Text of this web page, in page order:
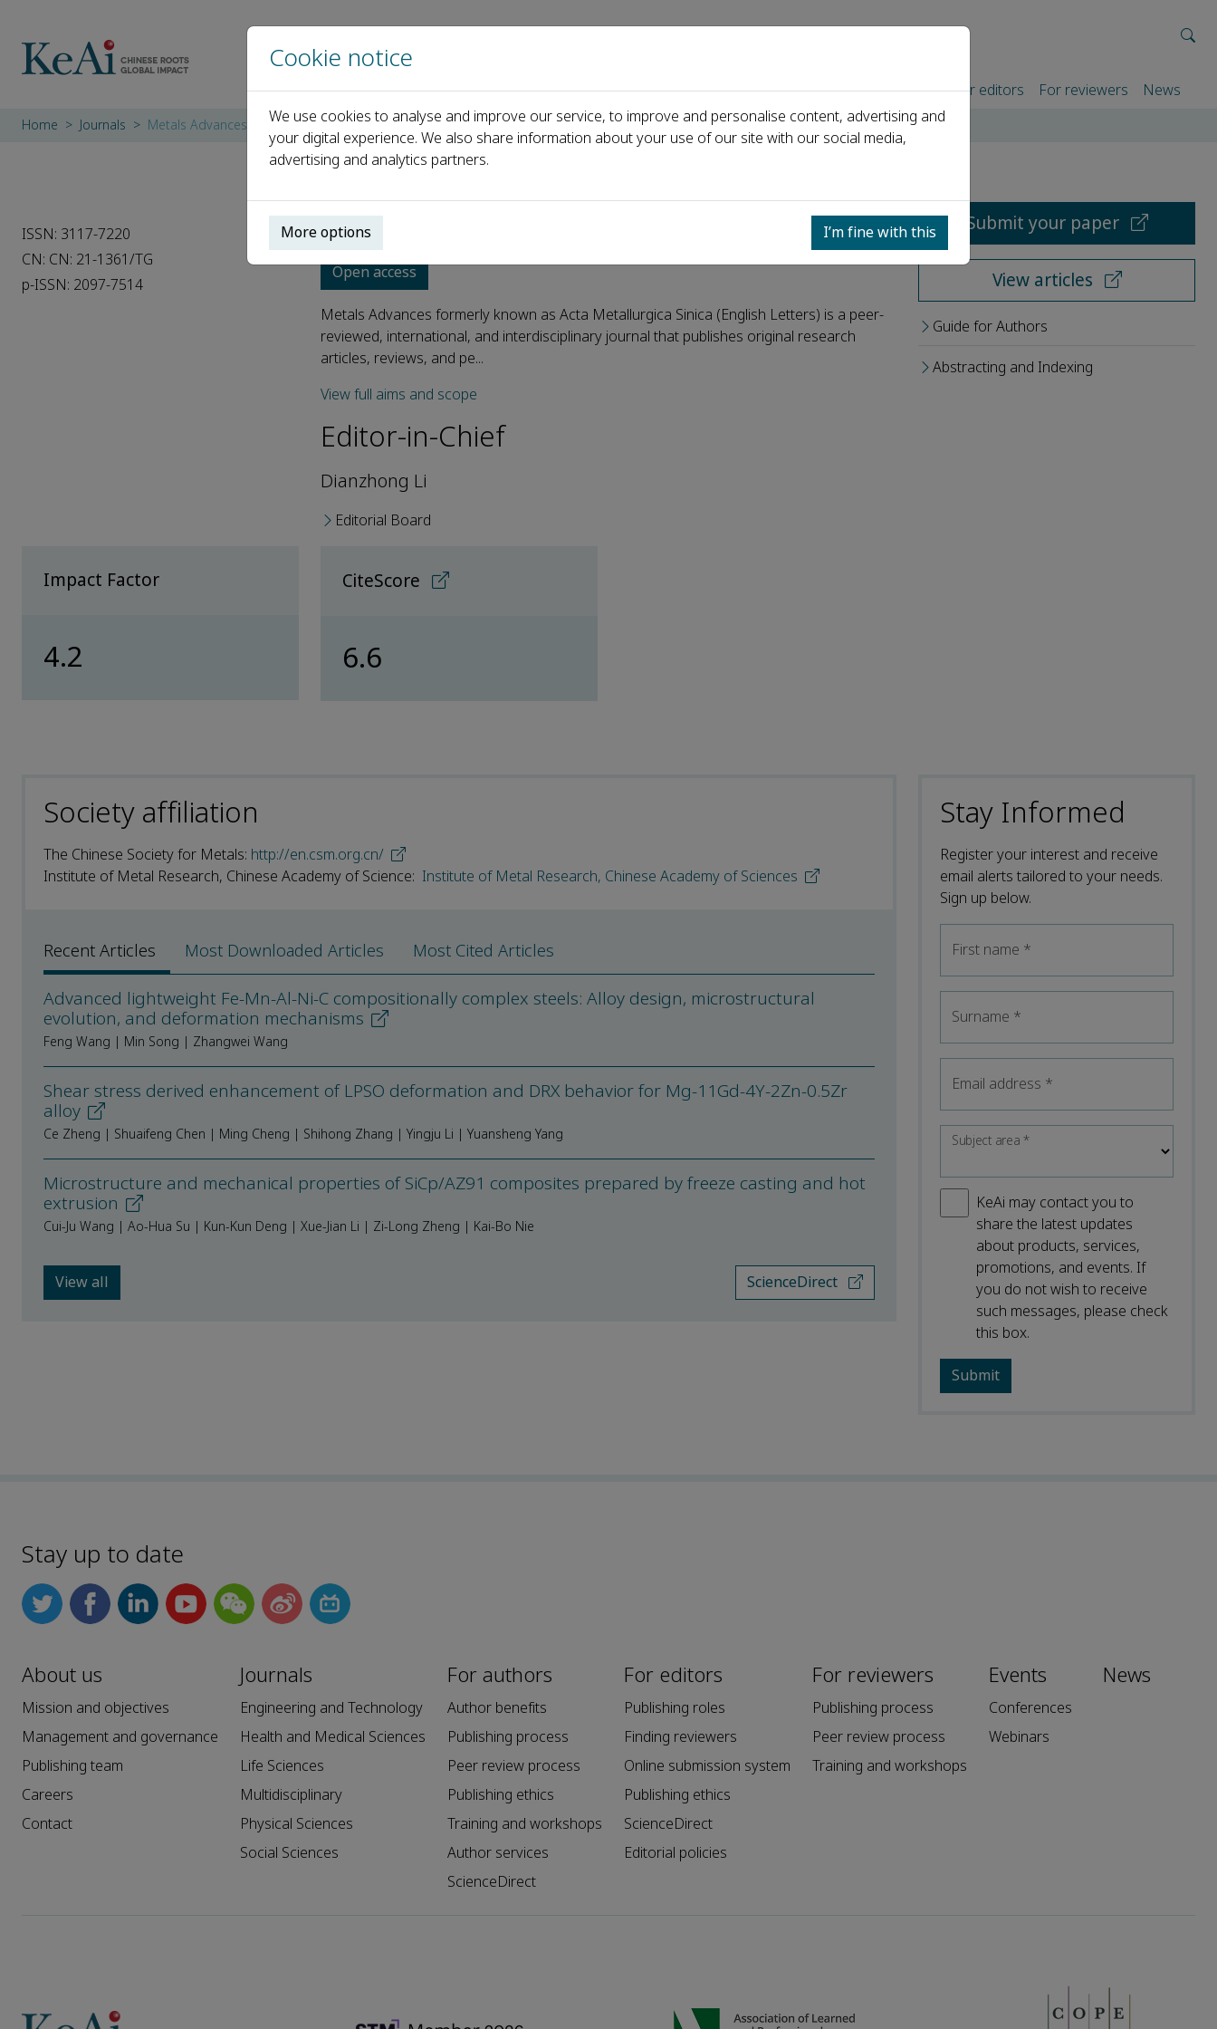
Home About us Journals Events Partners For authors For editors For reviewers News
Home Journals Metals Advances
ISSN: 3117-7220
CN: CN: 21-1361/TG
p-ISSN: 2097-7514
Submit your paper
View articles
Guide for Authors
Abstracting and Indexing
Metals Advances
Open access
Editor-in-Chief
Dianzhong Li
Editorial Board
Metals Advances formerly known as Acta Metallurgica Sinica (English Letters) is a peer-
reviewed, international, and interdisciplinary journal that publishes original research
articles, reviews, and pe...
View full aims and scope
Impact Factor
4.2
CiteScore
6.6
Society affiliation
The Chinese Society for Metals: http://en.csm.org.cn/
Institute of Metal Research, Chinese Academy of Science: Institute of Metal Research, Chinese Academy of Sciences
Recent Articles Most Downloaded Articles
Most Cited Articles
Advanced lightweight Fe-Mn-Al-Ni-C compositionally complex steels: Alloy design, microstructural
evolution, and deformation mechanisms
Feng Wang | Min Song | Zhangwei Wang
Shear stress derived enhancement of LPSO deformation and DRX behavior for Mg-11Gd-4Y-2Zn-0.5Zr
alloy
Ce Zheng | Shuaifeng Chen | Ming Cheng | Shihong Zhang | Yingju Li | Yuansheng Yang
Microstructure and mechanical properties of SiCp/AZ91 composites prepared by freeze casting and hot
extrusion
Cui-Ju Wang | Ao-Hua Su | Kun-Kun Deng | Xue-Jian Li | Zi-Long Zheng | Kai-Bo Nie
View all ScienceDirect
Stay Informed
Register your interest and receive
email alerts tailored to your needs.
Sign up below.
First name *
Surname *
Email address *
Subject area*
KeAi may contact you to
share the latest updates
about products, services,
promotions, and events. If
you do not wish to receive
such messages, please check
this box.
Stay up to date
About us
Mission and objectives
Management and governance
Publishing team
Careers
Contact
Journals
Engineering and Technology
Health and Medical Sciences
Life Sciences
Multidisciplinary
Physical Sciences
Social Sciences
For authors
Author benefits
Publishing process
Peer review process
Publishing ethics
Training and workshops
Author services
ScienceDirect
For editors
Publishing roles
Finding reviewers
Online submission system
Publishing ethics
ScienceDirect
Editorial policies
For reviewers
Publishing process
Peer review process
Training and workshops
Events
Conferences
Webinars
News
Cookie notice
We use cookies to analyse and improve our service, to improve and personalise content, advertising and
your digital experience. We also share information about your use of our site with our social media,
advertising and analytics partners.
More options I’m fine with this